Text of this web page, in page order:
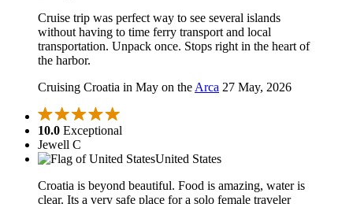
Cruise trip was perfect way to see several islands
without having to time ferry transport and local
transportation. Unpack once. Stops right in the heart of
the harbor.
Cruising Croatia in May on the Arca 27 May, 2026
10.0 Exceptional
Jewell C
United States
Croatia is beyond beautiful. Food is amazing, water is
clear. Its a very safe place for a solo female traveler